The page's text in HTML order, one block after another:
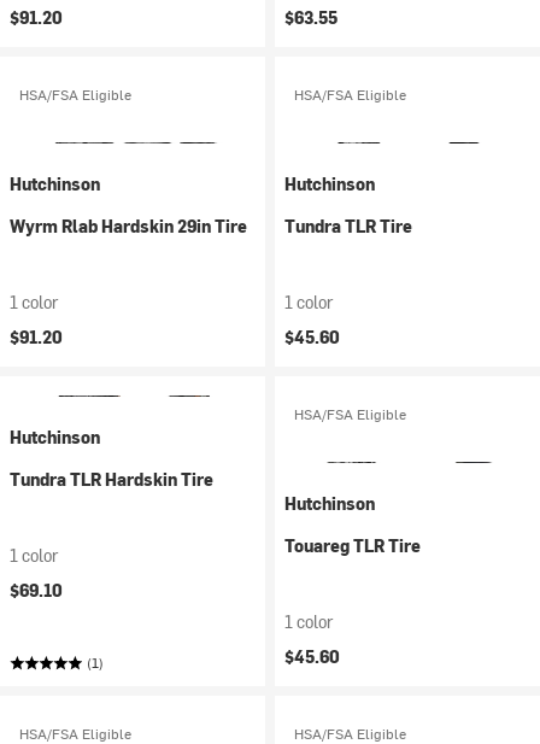
$91.20
$63.55
HSA/FSA Eligible
Hutchinson
Wyrm Rlab Hardskin 29in Tire
1 color
$91.20
HSA/FSA Eligible
Hutchinson
Tundra TLR Tire
1 color
$45.60
Hutchinson
Tundra TLR Hardskin Tire
1 color
$69.10
(1)
HSA/FSA Eligible
Hutchinson
Touareg TLR Tire
1 color
$45.60
HSA/FSA Eligible HSA/FSA Eligible